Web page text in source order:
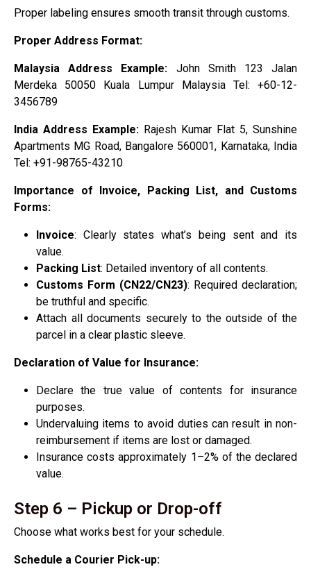
Proper labeling ensures smooth transit through customs.
Proper Address Format:
Malaysia Address Example: John Smith 123 Jalan
Merdeka 50050 Kuala Lumpur Malaysia Tel: +60-12-
3456789
India Address Example: Rajesh Kumar Flat 5, Sunshine
Apartments MG Road, Bangalore 560001, Karnataka, India
Tel: +91-98765-43210
Importance of Invoice, Packing List, and Customs
Forms:
Invoice: Clearly states what’s being sent and its
value.
Packing List: Detailed inventory of all contents.
Customs Form (CN22/CN23): Required declaration;
be truthful and specific.
Attach all documents securely to the outside of the
parcel in a clear plastic sleeve.
Declaration of Value for Insurance:
Declare the true value of contents for insurance
purposes.
Undervaluing items to avoid duties can result in non-
reimbursement if items are lost or damaged.
Insurance costs approximately 1–2% of the declared
value.
Step 6 – Pickup or Drop-off
Choose what works best for your schedule.
Schedule a Courier Pick-up: